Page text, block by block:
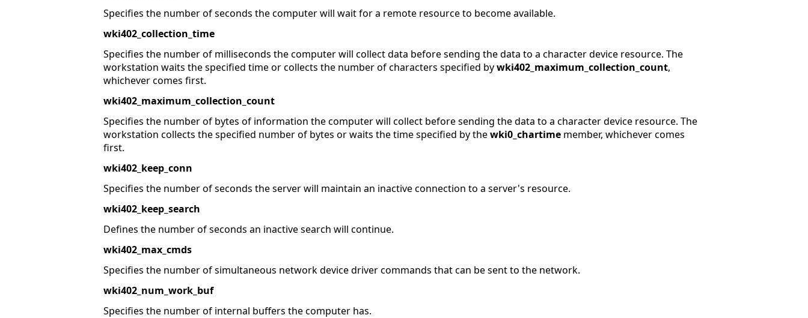
Specifies the number of seconds the computer will wait for a remote resource to become available.
wki402_collection_time
Specifies the number of milliseconds the computer will collect data before sending the data to a character device resource. The
workstation waits the specified time or collects the number of characters specified bywki402_maximum_collection_count,
whichever comes first.
wki402_maximum_collection_count
Specifies the number of bytes of information the computer will collect before sending the data to a character device resource. The
workstation collects the specified number of bytes or waits the time specified by thewki0_chartime member, whichever comes
first.
wki402_keep_conn
Specifies the number of seconds the server will maintain an inactive connection to a server's resource.
wki402_keep_search
Defines the number of seconds an inactive search will continue.
wki402_max_cmds
Specifies the number of simultaneous network device driver commands that can be sent to the network.
wki402_num_work_buf
Specifies the number of internal buffers the computer has.